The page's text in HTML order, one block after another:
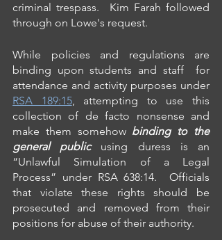
criminal trespass.  Kim Farah followed
through on Lowe's request.
While policies and regulations are
binding upon students and staff  for
RSA 189:15, attempting to use this
collection of de facto nonsense and
make them somehow binding to the
general public using duress is an
“Unlawful Simulation of a Legal
Process” under RSA 638:14.  Officials
that violate these rights should be
prosecuted and removed from their
positions for abuse of their authority.